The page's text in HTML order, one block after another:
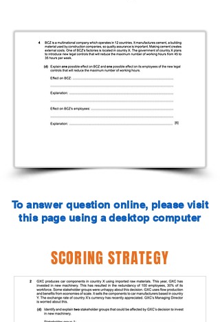
To answer question online, please visit
this page using a desktop computer
SCORING STRATEGY